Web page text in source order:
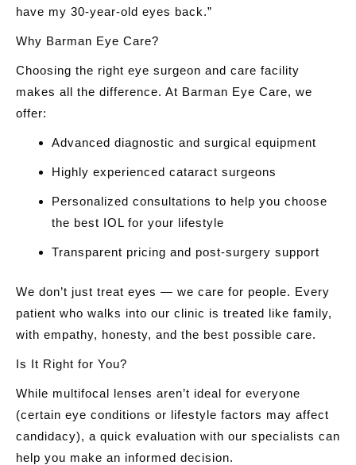
have my 30-year-old eyes back.”
Why Barman Eye Care?
Choosing the right eye surgeon and care facility
makes all the difference. At Barman Eye Care, we
offer:
Advanced diagnostic and surgical equipment
Highly experienced cataract surgeons
Personalized consultations to help you choose
the best IOL for your lifestyle
Transparent pricing and post-surgery support
We don’t just treat eyes — we care for people. Every
patient who walks into our clinic is treated like family,
with empathy, honesty, and the best possible care.
Is It Right for You?
While multifocal lenses aren’t ideal for everyone
(certain eye conditions or lifestyle factors may affect
candidacy), a quick evaluation with our specialists can
help you make an informed decision.